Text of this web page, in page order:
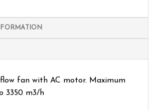
flow fan with AC motor. Maximum
3350 m3/h